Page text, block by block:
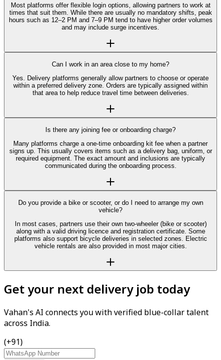
Most platforms offer flexible login options, allowing partners to work at
times that suit them. While there are usually no mandatory shifts, peak
hours such as 12–2 PM and 7–9 PM tend to have higher order volumes
and may include surge incentives.
Can I work in an area close to my home?
Yes. Delivery platforms generally allow partners to choose or operate
within a preferred delivery zone. Orders are typically assigned within
that area to help reduce travel time between deliveries.
Is there any joining fee or onboarding charge?
Many platforms charge a one-time onboarding kit fee when a partner
signs up. This usually covers items such as a delivery bag, uniform, or
required equipment. The exact amount and inclusions are typically
communicated during the onboarding process.
Do you provide a bike or scooter, or do I need to arrange my own
vehicle?
In most cases, partners use their own two-wheeler (bike or scooter)
along with a valid driving licence and registration certificate. Some
platforms also support bicycle deliveries in selected zones. Electric
vehicle rentals are also provided in most major cities.
Get your next delivery job today
Vahan's AI connects you with verified blue-collar talent
across India.
(+91)